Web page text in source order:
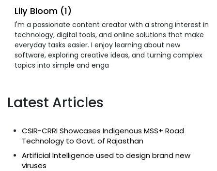
Lily Bloom (1)
I'm a passionate content creator with a strong interest in
technology, digital tools, and online solutions that make
everyday tasks easier. I enjoy learning about new
software, exploring creative ideas, and turning complex
topics into simple and enga
Latest Articles
CSIR-CRRI Showcases Indigenous MSS+ Road
Technology to Govt. of Rajasthan
Artificial Intelligence used to design brand new
viruses